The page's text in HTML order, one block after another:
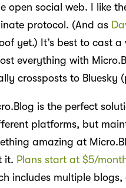
open social web. I like
protocol. (And as
yet.) It’s best to cast
everything with
crossposts to Bluesky
is the perfect
platforms, but
amazing at
it. Plans start at $5/
includes multiple